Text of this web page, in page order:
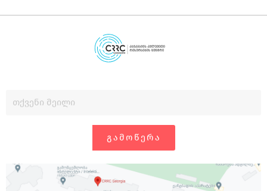
ᲒᲐᲛᲝᲬᲔᲠᲐ